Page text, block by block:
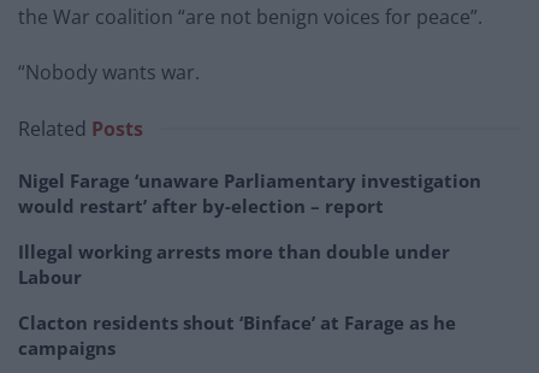
the War coalition “are not benign voices for peace”.
“Nobody wants war.
Related Posts
Nigel Farage ‘unaware Parliamentary investigation
would restart’ after by-election – report
Illegal working arrests more than double under
Labour
Clacton residents shout ‘Binface’ at Farage as he
campaigns